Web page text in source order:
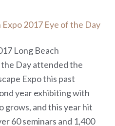
Long Beach
the Day attended the
Expo this past
year exhibiting with
grows, and this year hit
60 seminars and 1,400